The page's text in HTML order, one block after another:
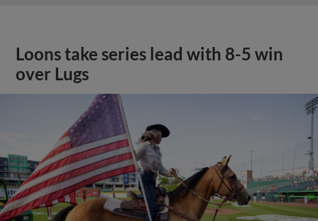
Loons take series lead with 8-5 win
over Lugs